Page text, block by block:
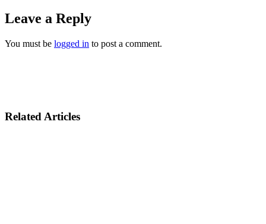
Leave a Reply
You must be logged in to post a comment.
Related Articles